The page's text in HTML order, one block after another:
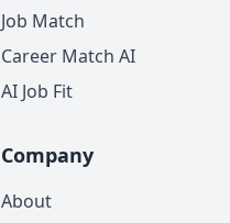
Job Match
Career Match AI
AI Job Fit
Company
About